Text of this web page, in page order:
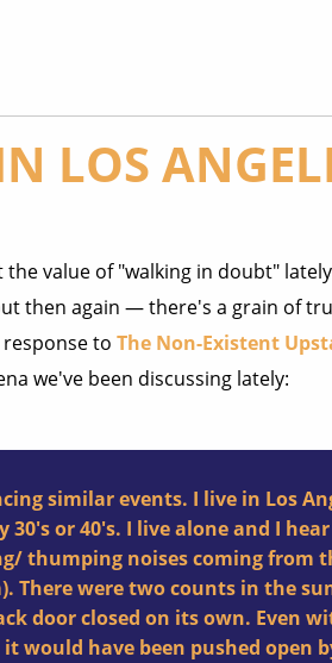
LOS
value of "walking in doubt"
then again — there's a grain of
to The Non-Existent
we've been discussing lately:
similar events. I live in Los
30's or 40's. I live alone and I
thumping noises coming from
There were two counts in the
door closed on its own. Even
would have been pushed open